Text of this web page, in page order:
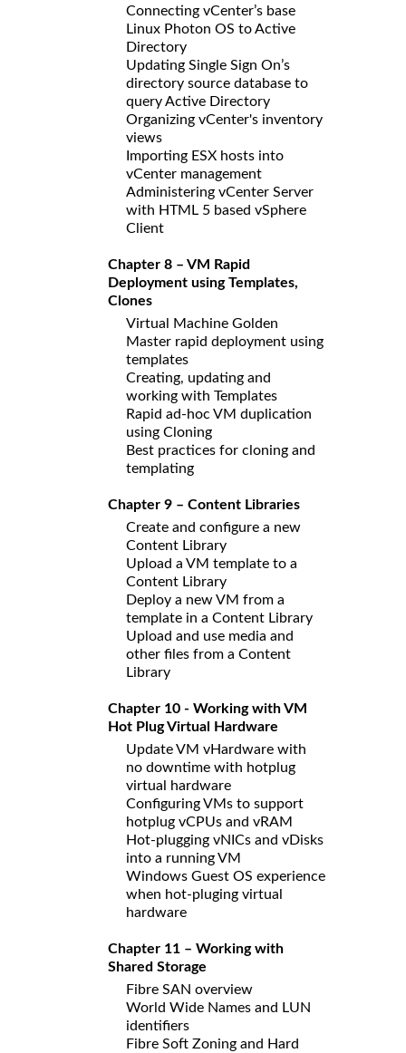
Connecting vCenter’s base
Linux Photon OS to Active
Directory
Updating Single Sign On’s
directory source database to
query Active Directory
Organizing vCenter's inventory
views
Importing ESX hosts into
vCenter management
Administering vCenter Server
with HTML 5 based vSphere
Client
Chapter 8 – VM Rapid
Deployment using Templates,
Clones
Virtual Machine Golden
Master rapid deployment using
templates
Creating, updating and
working with Templates
Rapid ad-hoc VM duplication
using Cloning
Best practices for cloning and
templating
Chapter 9 – Content Libraries
Create and configure a new
Content Library
Upload a VM template to a
Content Library
Deploy a new VM from a
template in a Content Library
Upload and use media and
other files from a Content
Library
Chapter 10 - Working with VM
Hot Plug Virtual Hardware
Update VM vHardware with
no downtime with hotplug
virtual hardware
Configuring VMs to support
hotplug vCPUs and vRAM
Hot-plugging vNICs and vDisks
into a running VM
Windows Guest OS experience
when hot-pluging virtual
hardware
Chapter 11 – Working with
Shared Storage
Fibre SAN overview
World Wide Names and LUN
identifiers
Fibre Soft Zoning and Hard